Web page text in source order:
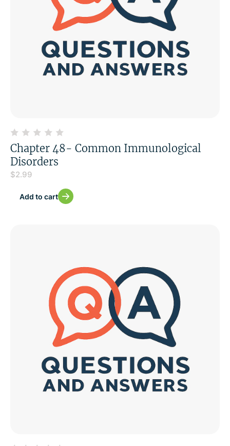
Chapter 48- Common Immunological
Disorders
$2.99
Add to cart